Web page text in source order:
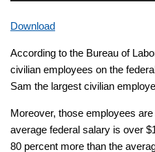
Download
According to the Bureau of
civilian employees on the
Sam the largest civilian
Moreover, those employees
average federal salary is over
80 percent more than the